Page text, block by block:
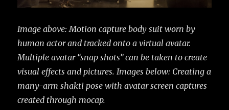
Image above: Motion capture body suit worn by
human actor and tracked onto a virtual avatar.
Multiple avatar “snap shots” can be taken to create
visual effects and pictures.Images below: Creating a
many-arm shakti pose with avatar screen captures
created through mocap.